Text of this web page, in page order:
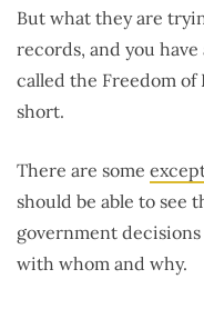
But what they are
records, and you have
called the Freedom
short.
There are some
should be able to see
government
with whom and why.